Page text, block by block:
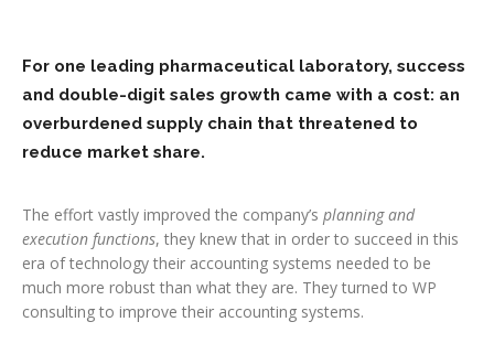
For one leading pharmaceutical laboratory, success
and double-digit sales growth came with a cost: an
overburdened supply chain that threatened to
reduce market share.
The effort vastly improved the company’s planning and
execution functions, they knew that in order to succeed in this
era of technology their accounting systems needed to be
much more robust than what they are. They turned to WP
consulting to improve their accounting systems.